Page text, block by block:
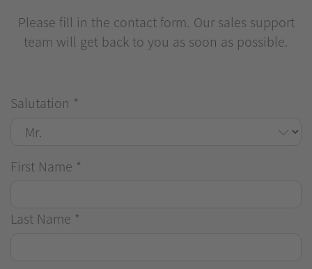
Please fill in the contact form. Our sales support
team will get back to you as soon as possible.
Salutation *
First Name *
Last Name *